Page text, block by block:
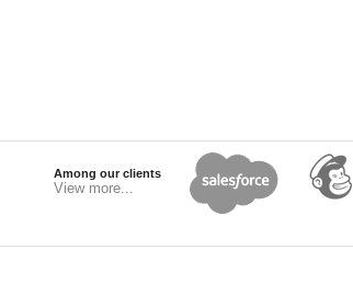
Among our clients
View more...